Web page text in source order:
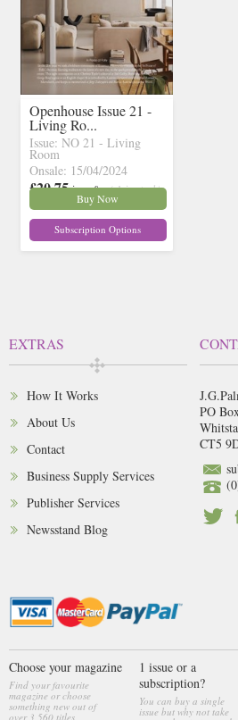
Openhouse Issue 21 -
Living Ro...
Issue: NO 21 - Living
Room
Onsale: 15/04/2024
£20.75 inc p&p ( 1 in stock)
Buy Now
Subscription Options
EXTRAS
How It Works
About Us
Contact
Business Supply Services
Publisher Services
Newsstand Blog
PO
CT5
Choose your magazine
Find your favourite
magazine or choose
something new out of
over 3,560 titles
1 issue or a
subscription?
You can buy a single
issue but why not take